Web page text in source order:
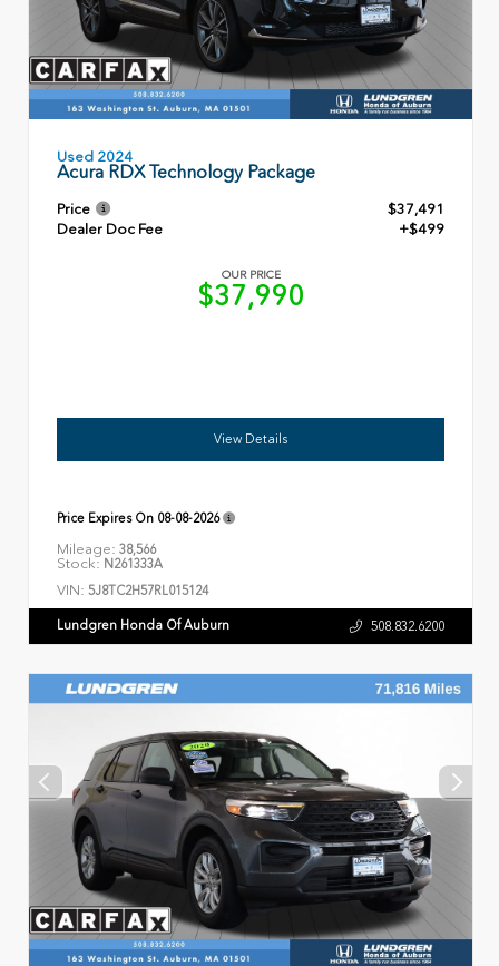
Used 2024
Acura RDX Technology Package
Price
$37,491
Dealer Doc Fee
+$499
OUR PRICE
$37,990
View Details
Price Expires On 08-08-2026
Mileage: 38,566
Stock: N261333A
VIN: 5J8TC2H57RL015124
Lundgren Honda Of Auburn 508.832.6200